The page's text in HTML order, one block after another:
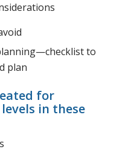
to
plan
for
in these